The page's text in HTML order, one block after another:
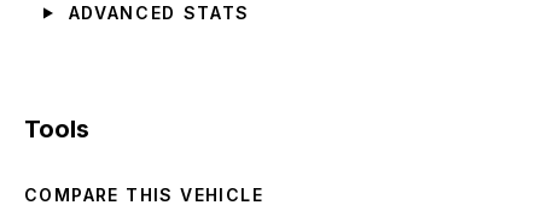
ADVANCED STATS
Tools
COMPARE THIS VEHICLE